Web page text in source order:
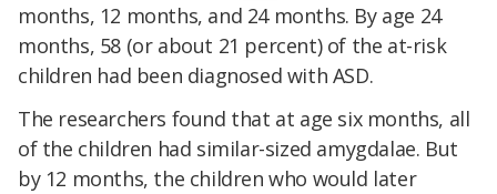
months, 12 months, and 24 months. By age 24
months, 58 (or about 21 percent) of the at-risk
children had been diagnosed with ASD.
The researchers found that at age six months, all
of the children had similar-sized amygdalae. But
by 12 months, the children who would later